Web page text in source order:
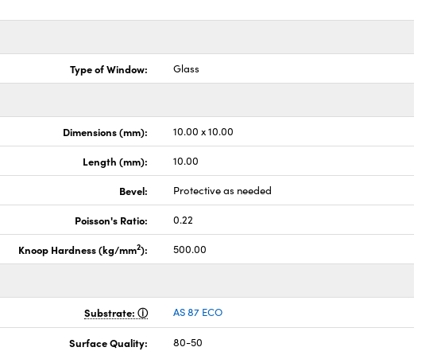
Type of Window: Glass
Dimensions (mm): 10.00 x 10.00
Length (mm): 10.00
Bevel: Protective as needed
Poisson's Ratio: 0.22
Knoop Hardness (kg/mm2): 500.00
Substrate: AS 87 ECO
Surface Quality: 80-50